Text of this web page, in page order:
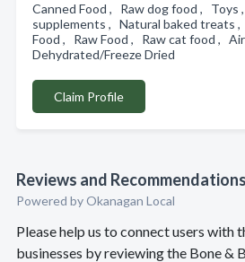
Canned Food , Raw dog food ,
supplements , Natural baked treats
Food , Raw Food , Raw cat food , Air
Dehydrated/Freeze Dried
Claim Profile
Reviews and Recommendations
Powered by Okanagan Local
Please help us to connect users with
businesses by reviewing the Bone &